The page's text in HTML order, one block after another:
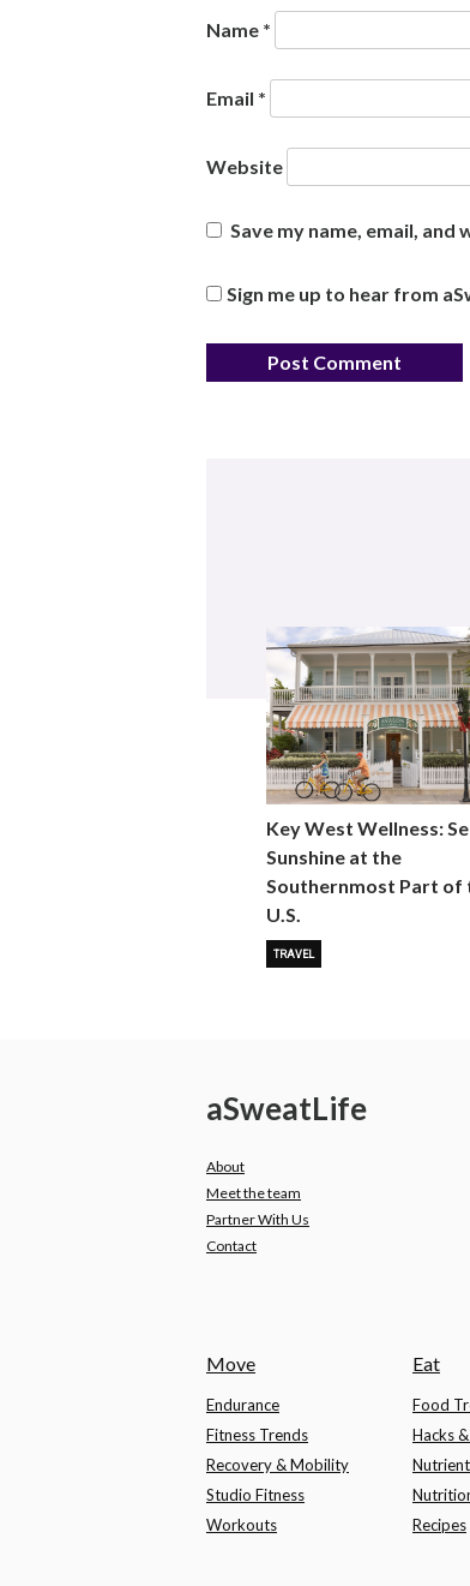
Name *
Email *
Website
Save my name, email,
Sign me up to hear from
Key West Wellness:
Sunshine at the
Southernmost Part of
U.S.
TRAVEL
aSweatLife
About
Meet the team
Partner With Us
Contact
Move
Endurance
Fitness Trends
Recovery & Mobility
Studio Fitness
Workouts
Eat
Food
Hacks
Recipes